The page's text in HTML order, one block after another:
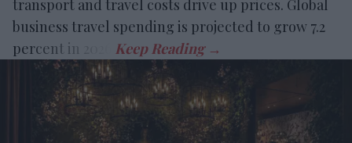
transport and travel costs drive up prices. Global
business travel spending is projected to grow 7.2
percent in 2026.